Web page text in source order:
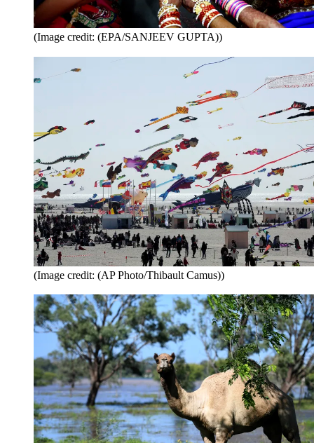
(Image credit: (EPA/SANJEEV GUPTA))
(Image credit: (AP Photo/Thibault Camus))